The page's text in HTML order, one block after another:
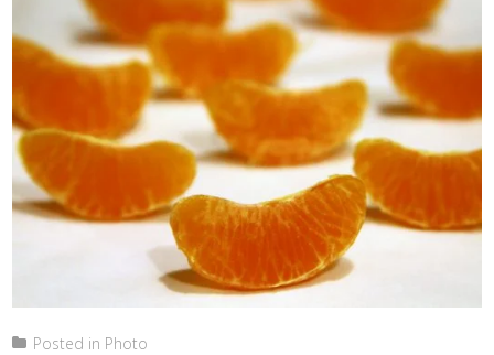
Posted in Photo